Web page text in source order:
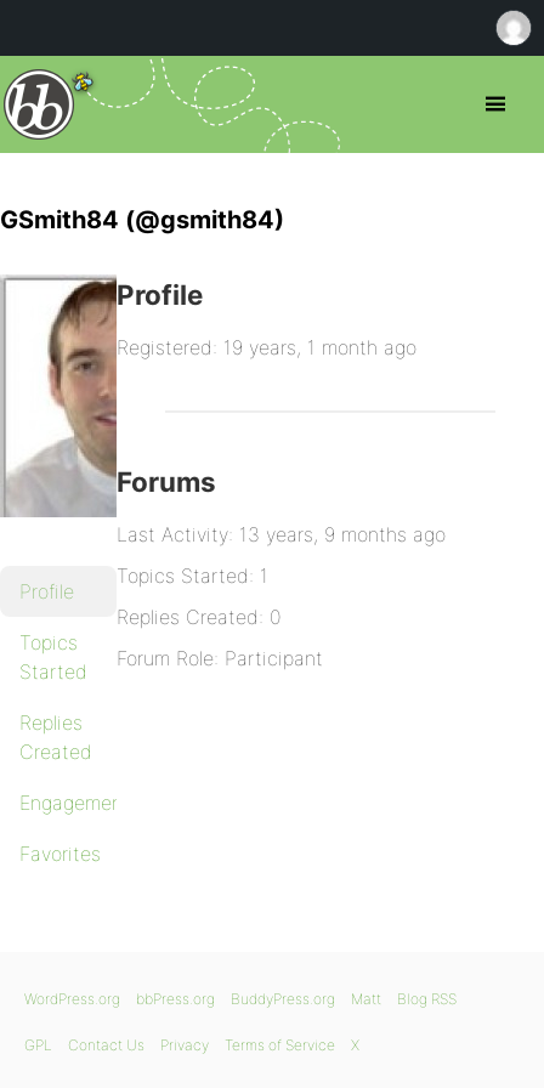
GSmith84 (@gsmith84)
Profile
Topics
Started
Replies
Created
Engagements
Favorites
Profile
Registered: 19 years, 1 month ago
Forums
Last Activity: 13 years, 9 months ago
Topics Started: 1
Replies Created: 0
Forum Role: Participant
WordPress.org bbPress.org BuddyPress.org Matt Blog RSS
GPL Contact Us Privacy Terms of Service X